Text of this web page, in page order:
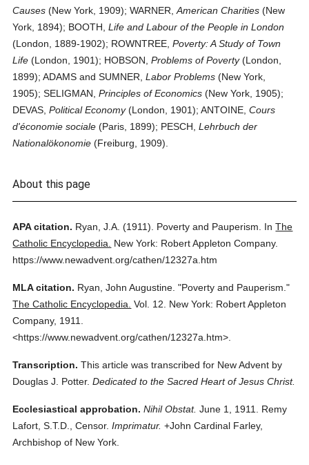
Causes (New York, 1909); WARNER,American Charities (New
York, 1894); BOOTH,Life and Labour of the People in London
(London, 1889-1902); ROWNTREE,Poverty: A Study of Town
Life (London, 1901); HOBSON,Problems of Poverty(London,
1899); ADAMS and SUMNER,Labor Problems (New York,
1905); SELIGMAN,Principles of Economics (New York, 1905);
DEVAS,Political Economy(London, 1901); ANTOINE,Cours
d'économie sociale (Paris, 1899); PESCH,Lehrbuch der
Nationalökonomie (Freiburg, 1909).
About this page
APA citation. Ryan, J.A. (1911). Poverty and Pauperism. InThe
Catholic Encyclopedia.
New York: Robert Appleton Company.
https://www.newadvent.org/cathen/12327a.htm
MLA citation. Ryan, John Augustine. "Poverty and Pauperism."
The Catholic Encyclopedia. Vol. 12.
New York: Robert Appleton
Company, 1911.
<https://www.newadvent.org/cathen/12327a.htm>.
Transcription. This article was transcribed for New Advent by
Douglas J. Potter. Dedicated to the Sacred Heart of Jesus Christ.
Ecclesiastical approbation. Nihil Obstat. June 1, 1911. Remy
Lafort, S.T.D., Censor. Imprimatur. +John Cardinal Farley,
Archbishop of New York.